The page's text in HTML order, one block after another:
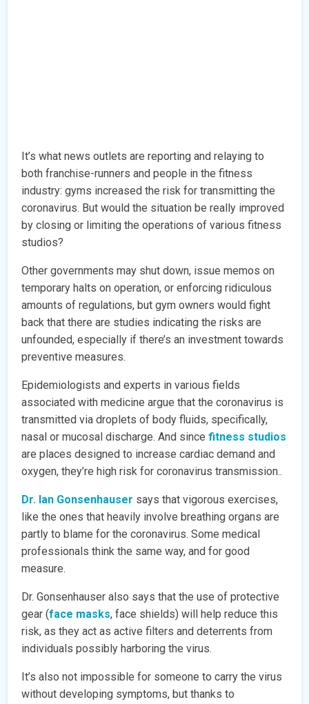
It’s what news outlets are reporting and relaying to
both franchise-runners and people in the fitness
industry: gyms increased the risk for transmitting the
coronavirus. But would the situation be really improved
by closing or limiting the operations of various fitness
studios?
Other governments may shut down, issue memos on
temporary halts on operation, or enforcing ridiculous
amounts of regulations, but gym owners would fight
back that there are studies indicating the risks are
unfounded, especially if there’s an investment towards
preventive measures.
Epidemiologists and experts in various fields
associated with medicine argue that the coronavirus is
transmitted via droplets of body fluids, specifically,
nasal or mucosal discharge. And sincefitness studios
are places designed to increase cardiac demand and
oxygen, they’re high risk for coronavirus transmission..
Dr. Ian Gonsenhauser says that vigorous exercises,
like the ones that heavily involve breathing organs are
partly to blame for the coronavirus. Some medical
professionals think the same way, and for good
measure.
Dr. Gonsenhauser also says that the use of protective
gear (face masks, face shields) will help reduce this
risk, as they act as active filters and deterrents from
individuals possibly harboring the virus.
It’s also not impossible for someone to carry the virus
without developing symptoms, but thanks to